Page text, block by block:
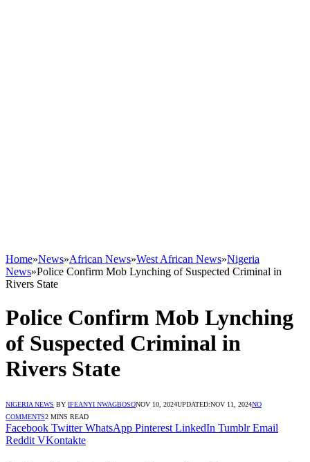
Home»News»African News»West African News»Nigeria
News»Police Confirm Mob Lynching of Suspected Criminal in
Rivers State
Police Confirm Mob Lynching
of Suspected Criminal in
Rivers State
NIGERIA NEWS BY IFEANYI NWAGBOSONOV 10, 2024UPDATED:NOV 11, 2024NO
COMMENTS2 MINS READ
Facebook Twitter WhatsApp Pinterest LinkedIn Tumblr Email
Reddit VKontakte